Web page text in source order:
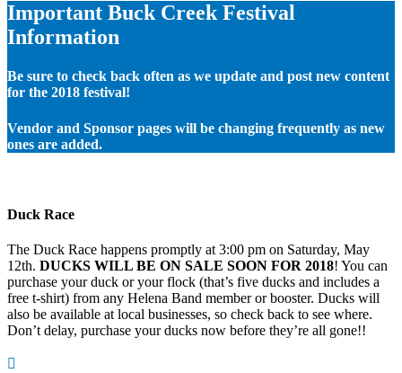
Important Buck Creek Festival
Information
Be sure to check back often as we update and post new content
for the 2018 festival!
Vendor and Sponsor pages will be changing frequently as new
ones are added.
Duck Race
The Duck Race happens promptly at 3:00 pm on Saturday, May
12th. DUCKS WILL BE ON SALE SOON FOR 2018! You can
purchase your duck or your flock (that’s five ducks and includes a
free t-shirt) from any Helena Band member or booster. Ducks will
also be available at local businesses, so check back to see where.
Don’t delay, purchase your ducks now before they’re all gone!!
